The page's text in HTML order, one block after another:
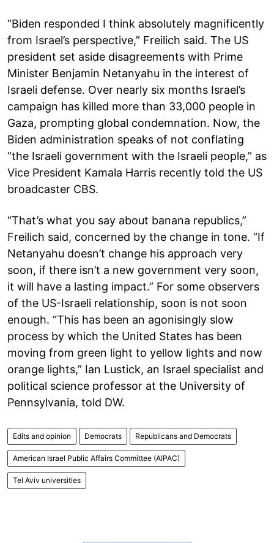
“Biden responded I think absolutely magnificently
from Israel’s perspective,” Freilich said. The US
president set aside disagreements with Prime
Minister Benjamin Netanyahu in the interest of
Israeli defense. Over nearly six months Israel’s
campaign has killed more than 33,000 people in
Gaza, prompting global condemnation. Now, the
Biden administration speaks of not conflating
“the Israeli government with the Israeli people,” as
Vice President Kamala Harris recently told the US
broadcaster CBS.
“That’s what you say about banana republics,”
Freilich said, concerned by the change in tone. “If
Netanyahu doesn’t change his approach very
soon, if there isn’t a new government very soon,
it will have a lasting impact.” For some observers
of the US-Israeli relationship, soon is not soon
enough. “This has been an agonisingly slow
process by which the United States has been
moving from green light to yellow lights and now
orange lights,” Ian Lustick, an Israel specialist and
political science professor at the University of
Pennsylvania, told DW.
Edits and opinion Democrats Republicans and Democrats
American Israel Public Affairs Committee (AIPAC)
Tel Aviv universities